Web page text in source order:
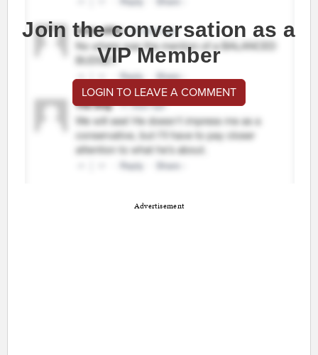
Join the conversation as a
VIP Member
LOGIN TO LEAVE A COMMENT
Advertisement